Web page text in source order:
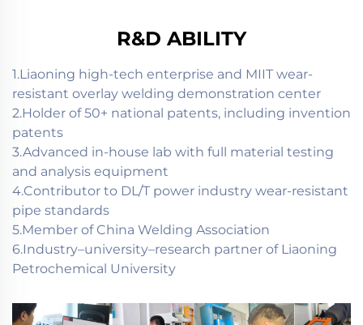
R&D ABILITY
1.Liaoning high-tech enterprise and MIIT wear-
resistant overlay welding demonstration center
2.Holder of 50+ national patents, including invention
patents
3.Advanced in-house lab with full material testing
and analysis equipment
4.Contributor to DL/T power industry wear-resistant
pipe standards
5.Member of China Welding Association
6.Industry–university–research partner of Liaoning
Petrochemical University